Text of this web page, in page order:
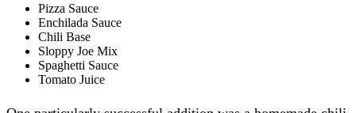
Pizza Sauce
Enchilada Sauce
Chili Base
Sloppy Joe Mix
Spaghetti Sauce
Tomato Juice